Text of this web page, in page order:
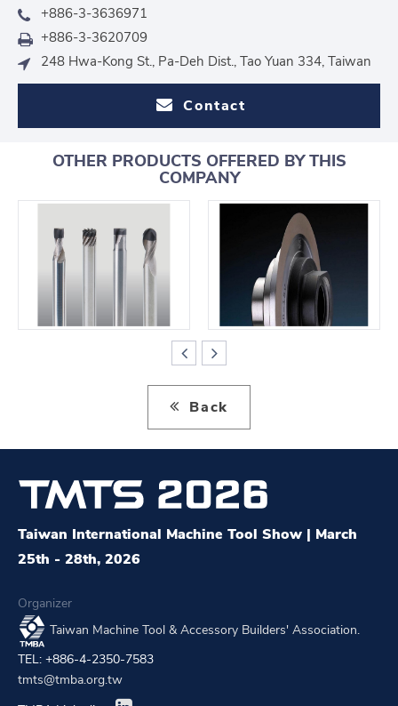
+886-3-3636971
+886-3-3620709
248 Hwa-Kong St., Pa-Deh Dist., Tao Yuan 334, Taiwan
Contact
OTHER PRODUCTS OFFERED BY THIS
COMPANY
Back
Taiwan International Machine Tool Show | March
25th - 28th, 2026
Organizer
Taiwan Machine Tool & Accessory Builders' Association.
TEL: +886-4-2350-7583
tmts@tmba.org.tw